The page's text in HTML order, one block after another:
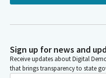
Sign up for news and
Receive updates about Digital
that brings transparency to state